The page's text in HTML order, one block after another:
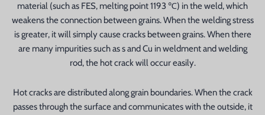
material (such as FES, melting point 1193 ℃) in the weld, which
weakens the connection between grains. When the welding stress
is greater, it will simply cause cracks between grains. When there
are many impurities such as s and Cu in weldment and welding
rod, the hot crack will occur easily.
Hot cracks are distributed along grain boundaries. When the crack
passes through the surface and communicates with the outside, it